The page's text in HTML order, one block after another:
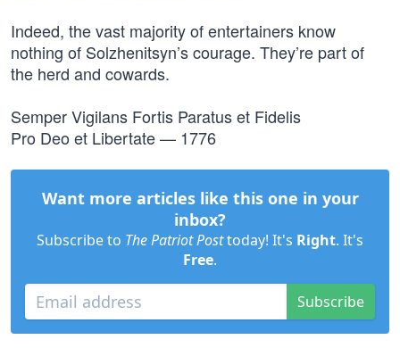
Indeed, the vast majority of entertainers know
nothing of Solzhenitsyn’s courage. They’re part of
the herd and cowards.
Semper Vigilans Fortis Paratus et Fidelis
Pro Deo et Libertate — 1776
Want more articles like this one in your
inbox?
Subscribe to The Patriot Posttoday! It's Right. It's
Free.
Subscribe